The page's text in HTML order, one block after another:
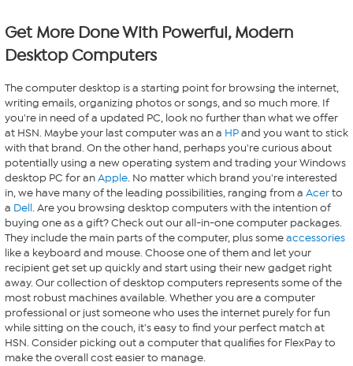
Get More Done With Powerful, Modern
Desktop Computers
The computer desktop is a starting point for browsing the internet,
writing emails, organizing photos or songs, and so much more. If
you're in need of a updated PC, look no further than what we offer
at HSN. Maybe your last computer was an a HPand you want to stick
with that brand. On the other hand, perhaps you're curious about
potentially using a new operating system and trading your Windows
desktop PC for anApple. No matter which brand you're interested
in, we have many of the leading possibilities, ranging from a Acerto
a Dell. Are you browsing desktop computers with the intention of
buying one as a gift? Check out our all-in-one computer packages.
They include the main parts of the computer, plus someaccessories
like a keyboard and mouse. Choose one of them and let your
recipient get set up quickly and start using their new gadget right
away. Our collection of desktop computers represents some of the
most robust machines available. Whether you are a computer
professional or just someone who uses the internet purely for fun
while sitting on the couch, it's easy to find your perfect match at
HSN. Consider picking out a computer that qualifies for FlexPay to
make the overall cost easier to manage.